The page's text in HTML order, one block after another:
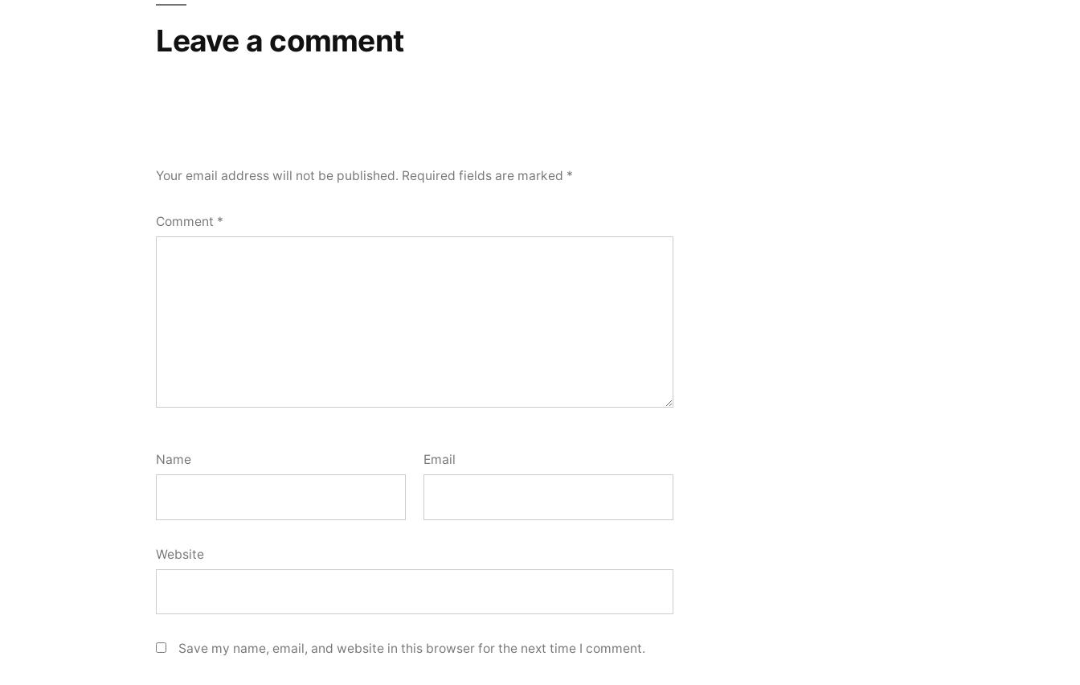
Leave a comment
Your email address will not be published. Required fields are marked *
Comment *
Name Email
Website
Save my name, email, and website in this browser for the next time I comment.